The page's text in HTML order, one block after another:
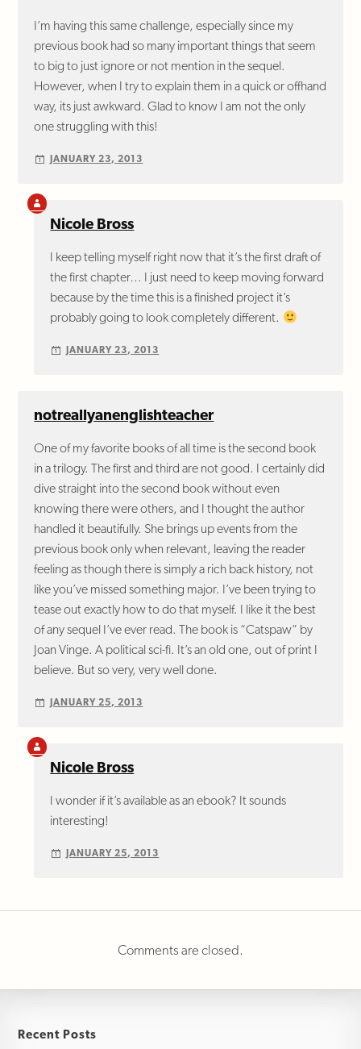
I’m having this same challenge, especially since my
previous book had so many important things that seem
to big to just ignore or not mention in the sequel.
However, when I try to explain them in a quick or offhand
way, its just awkward. Glad to know I am not the only
one struggling with this!
JANUARY 23, 2013
Nicole Bross
I keep telling myself right now that it’s the first draft of
the first chapter… I just need to keep moving forward
because by the time this is a finished project it’s
probably going to look completely different.
JANUARY 23, 2013
notreallyanenglishteacher
One of my favorite books of all time is the second book
in a trilogy. The first and third are not good. I certainly did
dive straight into the second book without even
knowing there were others, and I thought the author
handled it beautifully. She brings up events from the
previous book only when relevant, leaving the reader
feeling as though there is simply a rich back history, not
like you’ve missed something major. I’ve been trying to
tease out exactly how to do that myself. I like it the best
of any sequel I’ve ever read. The book is “Catspaw” by
Joan Vinge. A political sci-fi. It’s an old one, out of print I
believe. But so very, very well done.
JANUARY 25, 2013
Nicole Bross
I wonder if it’s available as an ebook? It sounds
interesting!
JANUARY 25, 2013
Comments are closed.
Recent Posts